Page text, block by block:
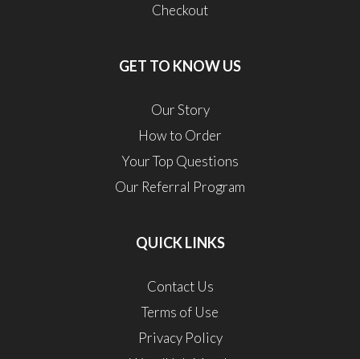
Checkout
GET TO KNOW US
Our Story
How to Order
Your Top Questions
Our Referral Program
QUICK LINKS
Contact Us
Terms of Use
Privacy Policy